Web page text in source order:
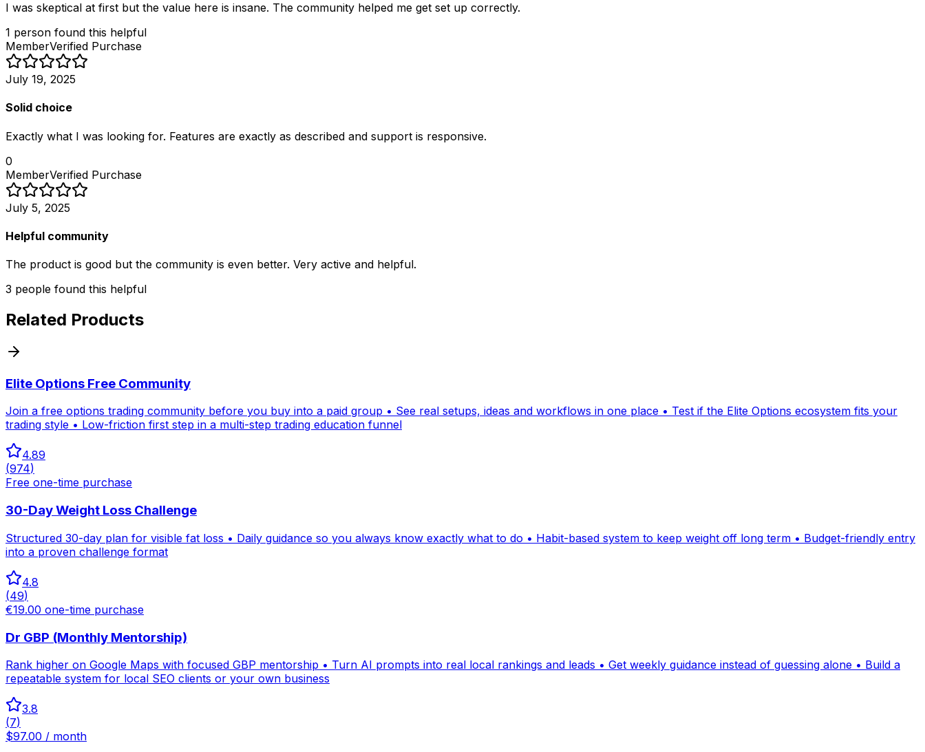
I was skeptical at first but the value here is insane. The community helped me get set up correctly.
1 person found this helpful
MemberVerified Purchase
July 19, 2025
Solid choice
Exactly what I was looking for. Features are exactly as described and support is responsive.
0
MemberVerified Purchase
July 5, 2025
Helpful community
The product is good but the community is even better. Very active and helpful.
3 people found this helpful
Related Products
Elite Options Free Community
Join a free options trading community before you buy into a paid group • See real setups, ideas and workflows in one place • Test if the Elite Options ecosystem fits your
trading style • Low-friction first step in a multi-step trading education funnel
4.89
(974)
Free one-time purchase
30-Day Weight Loss Challenge
Structured 30-day plan for visible fat loss • Daily guidance so you always know exactly what to do • Habit-based system to keep weight off long term • Budget-friendly entry
into a proven challenge format
4.8
(49)
€19.00 one-time purchase
Dr GBP (Monthly Mentorship)
Rank higher on Google Maps with focused GBP mentorship • Turn AI prompts into real local rankings and leads • Get weekly guidance instead of guessing alone • Build a
repeatable system for local SEO clients or your own business
3.8
(7)
$97.00 / month